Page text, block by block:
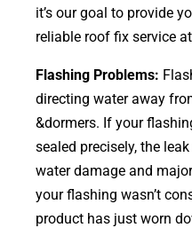
it’s our goal to provide
reliable roof fix service
Flashing Problems:
directing water away
&dormers. If your
sealed precisely, the
water damage and
your flashing wasn’t
product has just worn